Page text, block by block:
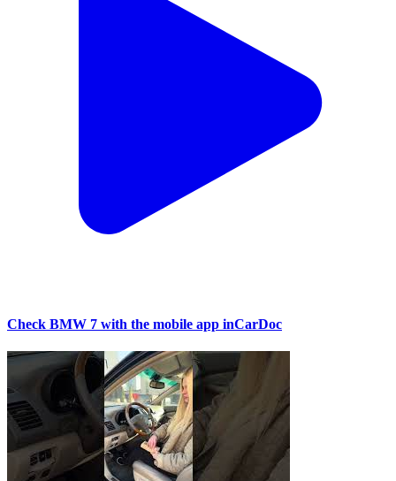
Check BMW 7 with the mobile app inCarDoc